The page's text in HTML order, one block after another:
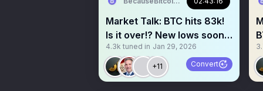
Market Talk: BTC hits 83k!
Is it over!? New lows soon!?
75k!?
4.3k tuned in Jan 29, 2026
+11 Convert